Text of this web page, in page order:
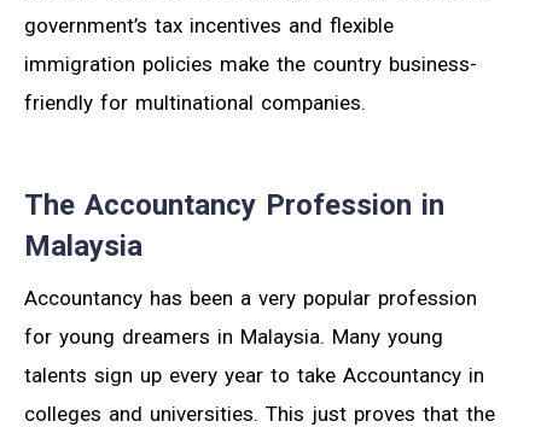
government’s tax incentives and flexible
immigration policies make the country business-
friendly for multinational companies.
The Accountancy Profession in
Malaysia
Accountancy has been a very popular profession
for young dreamers in Malaysia. Many young
talents sign up every year to take Accountancy in
colleges and universities. This just proves that the